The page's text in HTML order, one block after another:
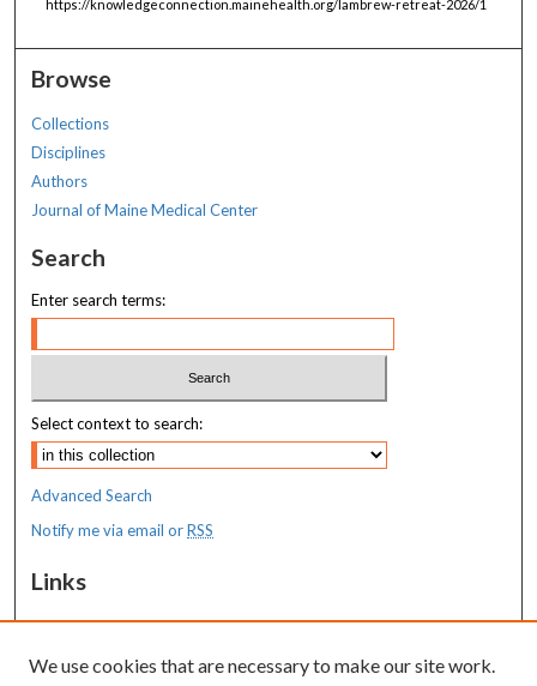
https://knowledgeconnection.mainehealth.org/lambrew-retreat-2026/1
Browse
Collections
Disciplines
Authors
Journal of Maine Medical Center
Search
Enter search terms:
Select context to search:
Advanced Search
Notify me via email orRSS
Links
Costas T. Lambrew Research Retreat
Resources
We use cookies that are necessary to make our site work.